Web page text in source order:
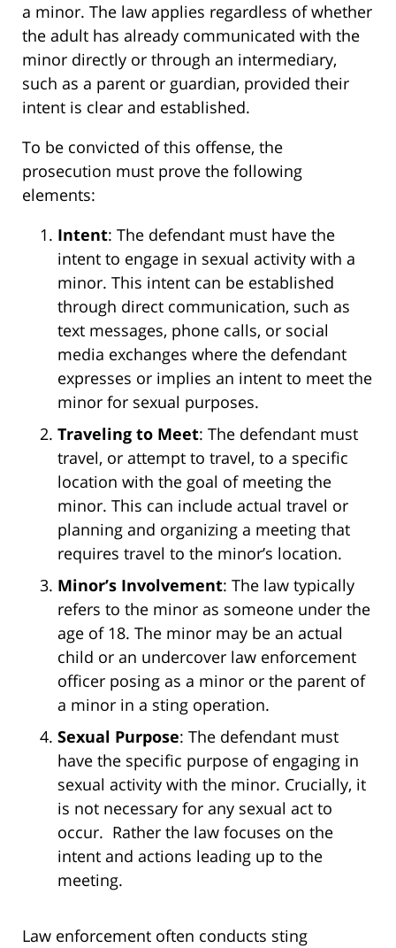
a minor. The law applies regardless of whether
the adult has already communicated with the
minor directly or through an intermediary,
such as a parent or guardian, provided their
intent is clear and established.
To be convicted of this offense, the
prosecution must prove the following
elements:
Intent: The defendant must have the
intent to engage in sexual activity with a
minor. This intent can be established
through direct communication, such as
text messages, phone calls, or social
media exchanges where the defendant
expresses or implies an intent to meet the
minor for sexual purposes.
Traveling to Meet: The defendant must
travel, or attempt to travel, to a specific
location with the goal of meeting the
minor. This can include actual travel or
planning and organizing a meeting that
requires travel to the minor’s location.
Minor’s Involvement: The law typically
refers to the minor as someone under the
age of 18. The minor may be an actual
child or an undercover law enforcement
officer posing as a minor or the parent of
a minor in a sting operation.
Sexual Purpose: The defendant must
have the specific purpose of engaging in
sexual activity with the minor. Crucially, it
is not necessary for any sexual act to
occur. Rather the law focuses on the
intent and actions leading up to the
meeting.
Law enforcement often conducts sting